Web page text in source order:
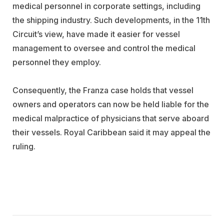
medical personnel in corporate settings, including
the shipping industry. Such developments, in the 11th
Circuit’s view, have made it easier for vessel
management to oversee and control the medical
personnel they employ.
Consequently, the Franza case holds that vessel
owners and operators can now be held liable for the
medical malpractice of physicians that serve aboard
their vessels. Royal Caribbean said it may appeal the
ruling.